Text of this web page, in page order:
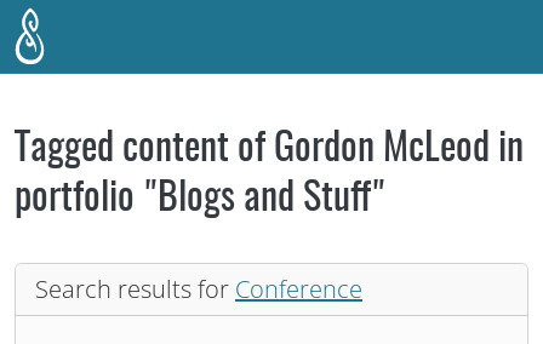
Skip to main content
Tagged content of Gordon McLeod in
portfolio "Blogs and Stuff"
Search results for Conference